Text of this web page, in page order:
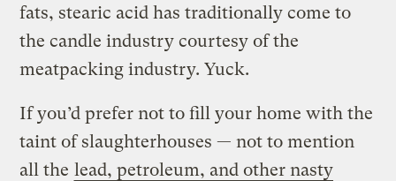
fats, stearic acid has traditionally come to
the candle industry courtesy of the
meatpacking industry. Yuck.
If you’d prefer not to fill your home with the
taint of slaughterhouses — not to mention
all the lead, petroleum, and other nasty